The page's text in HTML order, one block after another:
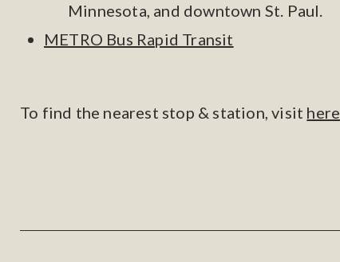
Minnesota, and downtown St. Paul.
METRO Bus Rapid Transit
To find the nearest stop & station, visit here